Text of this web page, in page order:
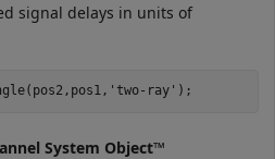
signal delays in units of
'two-ray' );
System Object™